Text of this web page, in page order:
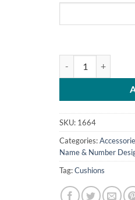
SKU: 1664
Categories:
Name & Number
Tag:Cushions